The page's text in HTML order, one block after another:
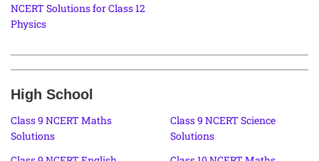
NCERT Solutions for Class 12
Physics
High School
Class 9 NCERT Maths
Solutions
Class 9 NCERT Science
Solutions